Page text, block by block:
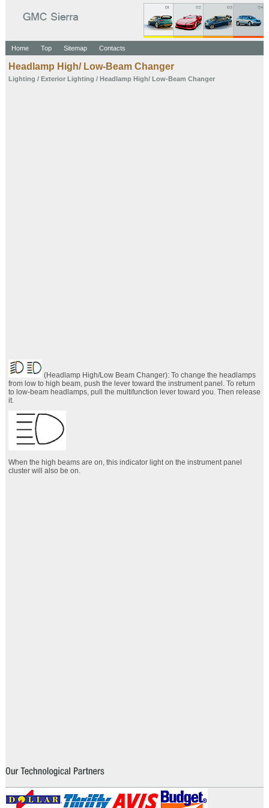
Home Top Sitemap Contacts
Headlamp High/ Low-Beam Changer
Lighting / Exterior Lighting / Headlamp High/ Low-Beam Changer
(Headlamp High/Low Beam Changer): To change the headlamps
from low to high beam, push the lever toward the instrument panel. To return
to low-beam headlamps, pull the multifunction lever toward you. Then release
it.
When the high beams are on, this indicator light on the instrument panel
cluster will also be on.